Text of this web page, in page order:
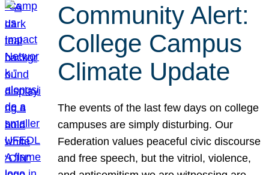
Community Alert:
College Campus
Climate Update
The events of the last few days on college
campuses are simply disturbing. Our
Federation values peaceful civic discourse
and free speech, but the vitriol, violence,